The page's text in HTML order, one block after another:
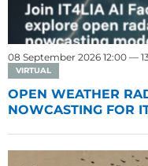
08 September 2026 12:00 —
VIRTUAL
OPEN WEATHER
NOWCASTING FOR